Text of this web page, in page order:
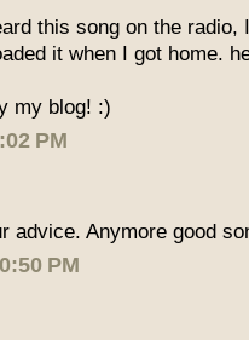
this song on the radio,
it when I got home.
my blog! :)
PM
advice. Anymore good
PM